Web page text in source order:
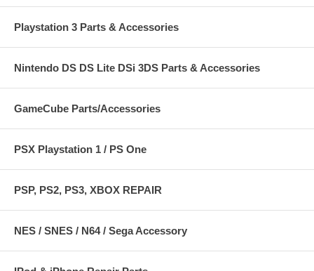
Playstation 3 Parts & Accessories
Nintendo DS DS Lite DSi 3DS Parts & Accessories
GameCube Parts/Accessories
PSX Playstation 1 / PS One
PSP, PS2, PS3, XBOX REPAIR
NES / SNES / N64 / Sega Accessory